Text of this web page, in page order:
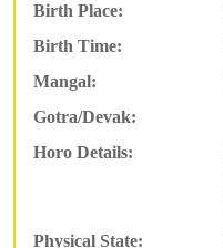
Birth Place:
Birth Time:
Mangal:
Gotra/Devak:
Horo Details:
Physical State: